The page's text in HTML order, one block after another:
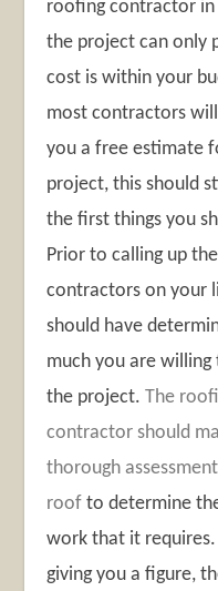
roofing contractor in
the project can only
cost is within your
most contractors
you a free estimate
project, this should
the first things you
Prior to calling up
contractors on your
should have
much you are
the project.The
contractor should
thorough
roof to determine
work that it
giving you a figure,